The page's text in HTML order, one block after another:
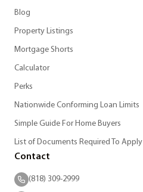
Blog
Property Listings
Mortgage Shorts
Calculator
Perks
Nationwide Conforming Loan Limits
Simple Guide For Home Buyers
List of Documents Required To Apply
Contact
(818) 309-2999